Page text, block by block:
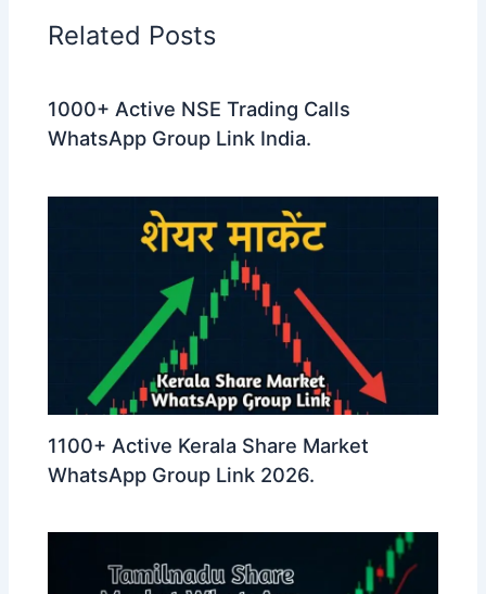
Related Posts
1000+ Active NSE Trading Calls
WhatsApp Group Link India.
1100+ Active Kerala Share Market
WhatsApp Group Link 2026.